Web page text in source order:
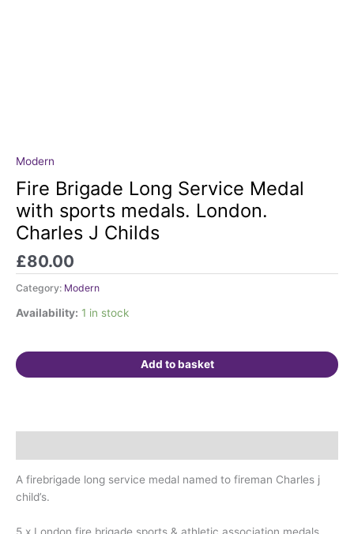
Modern
Fire Brigade Long Service Medal
with sports medals. London.
Charles J Childs
£80.00
Category: Modern
Availability: 1 in stock
Fire
Brigade
Long
Service
Medal
sports
medals.
Charles
Childs
quantity
Add to basket
A firebrigade long service medal named to fireman Charles j
child’s.
5 x London fire brigade sports & athletic association medals .